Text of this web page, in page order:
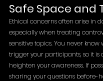
Safe Space and
Ethical concerns often arise in
especially when treating
sensitive topics. You never
trigger your participants, so it is
heighten your awareness. If
sharing your questions before-